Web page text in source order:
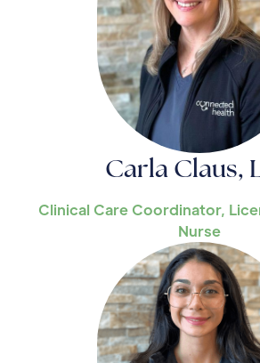
Carla Claus,
Clinical Care Coordinator,
Nurse